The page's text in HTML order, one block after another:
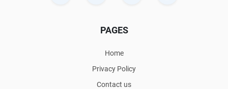
PAGES
Home
Privacy Policy
Contact us